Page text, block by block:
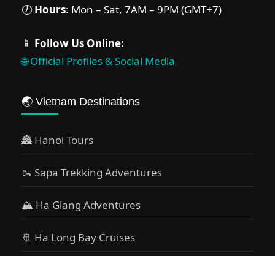
🕖Hours: Mon – Sat, 7AM – 9PM (GMT+7)
📱 Follow Us Online:
🌐 Official Profiles & Social Media
🌏 Vietnam Destinations
🏯 Hanoi Tours
🥾 Sapa Trekking Adventures
🏔 Ha Giang Adventures
🚢 Ha Long Bay Cruises